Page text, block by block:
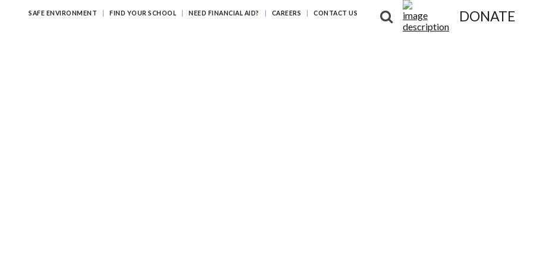
SAFE ENVIRONMENT FIND YOUR SCHOOL NEED FINANCIAL AID? CAREERS CONTACT US DONATE